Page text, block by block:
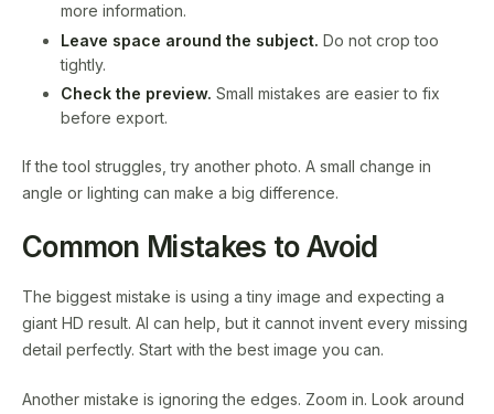
more information.
Leave space around the subject. Do not crop too
tightly.
Check the preview. Small mistakes are easier to fix
before export.
If the tool struggles, try another photo. A small change in
angle or lighting can make a big difference.
Common Mistakes to Avoid
The biggest mistake is using a tiny image and expecting a
giant HD result. AI can help, but it cannot invent every missing
detail perfectly. Start with the best image you can.
Another mistake is ignoring the edges. Zoom in. Look around